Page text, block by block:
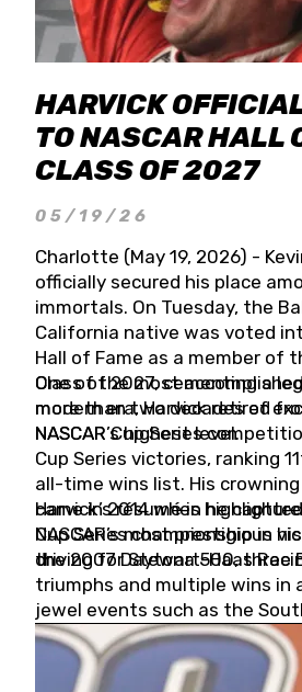
HARVICK
TO NASCAR HALL
CLASS OF 2027
05/19/26
Charlotte (May 19, 2026) -
officially secured his place
immortals. On Tuesday, the
California native was voted
Hall of Fame as a member of
Class of 2027, cementing a
more than two decades of
NASCAR’s highest level.
One of the most
modern era, Harvick retired
NASCAR Cup Series
Cup Series victories, ranking
all-time wins list. His
came in 2014 when he
Cup Series championship in
driving for Stewart-Haas
Harvick’s résumé is
NASCAR’s most prestigious
the 2007 Daytona 500, three
triumphs and multiple wins in
jewel events such as the
and the Coca-Cola 600 (twice).